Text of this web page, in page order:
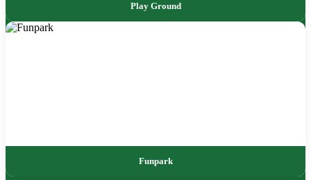
Play Ground
Funpark